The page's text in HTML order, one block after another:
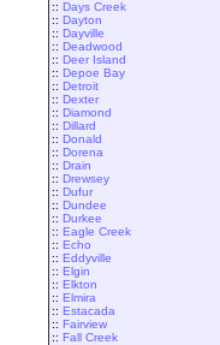
:: Days Creek
:: Dayton
:: Dayville
:: Deadwood
:: Deer Island
:: Depoe Bay
:: Detroit
:: Dexter
:: Diamond
:: Dillard
:: Donald
:: Dorena
:: Drain
:: Drewsey
:: Dufur
:: Dundee
:: Durkee
:: Eagle Creek
:: Echo
:: Eddyville
:: Elgin
:: Elkton
:: Elmira
:: Estacada
:: Fairview
:: Fall Creek